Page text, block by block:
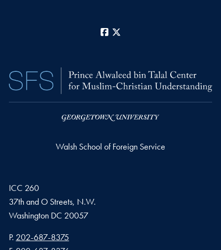
Facebook
Walsh School of Foreign Service
ICC 260
37th and O Streets, N.W.
Washington DC 20057
Phone number
P. 202-687-8375